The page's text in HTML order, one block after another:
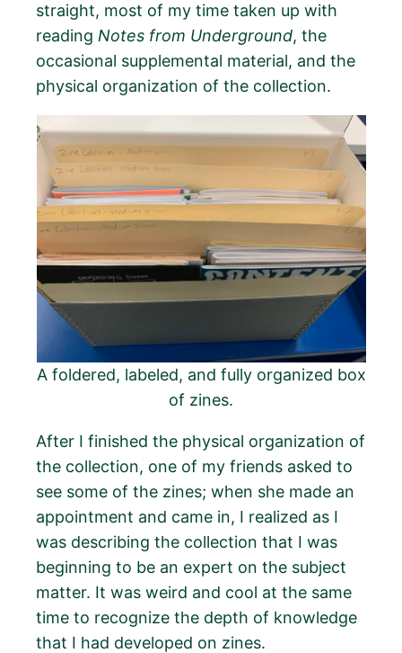
straight, most of my time taken up with
reading Notes from Underground, the
occasional supplemental material, and the
physical organization of the collection.
A foldered, labeled, and fully organized box
of zines.
After I finished the physical organization of
the collection, one of my friends asked to
see some of the zines; when she made an
appointment and came in, I realized as I
was describing the collection that I was
beginning to be an expert on the subject
matter. It was weird and cool at the same
time to recognize the depth of knowledge
that I had developed on zines.